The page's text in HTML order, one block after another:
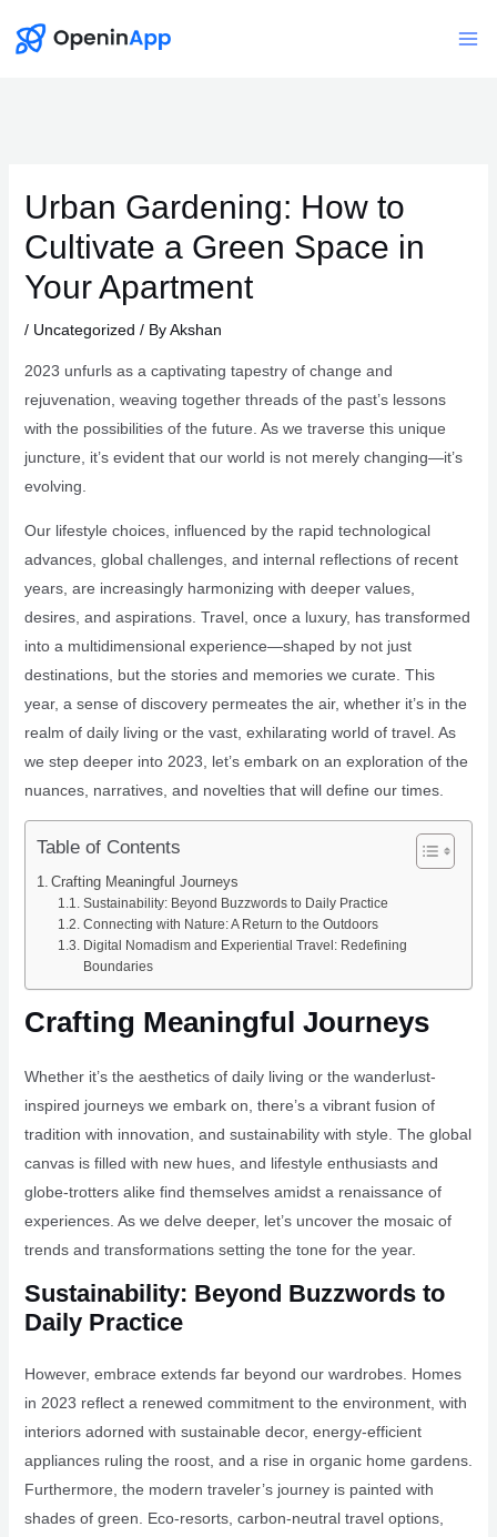
Urban Gardening: How to
Cultivate a Green Space in
Your Apartment
/ Uncategorized / ByAkshan
2023 unfurls as a captivating tapestry of change and
rejuvenation, weaving together threads of the past’s lessons
with the possibilities of the future. As we traverse this unique
juncture, it’s evident that our world is not merely changing—it’s
evolving.
Our lifestyle choices, influenced by the rapid technological
advances, global challenges, and internal reflections of recent
years, are increasingly harmonizing with deeper values,
desires, and aspirations. Travel, once a luxury, has transformed
into a multidimensional experience—shaped by not just
destinations, but the stories and memories we curate. This
year, a sense of discovery permeates the air, whether it’s in the
realm of daily living or the vast, exhilarating world of travel. As
we step deeper into 2023, let’s embark on an exploration of the
nuances, narratives, and novelties that will define our times.
Table of Contents
Crafting Meaningful Journeys
Sustainability: Beyond Buzzwords to Daily Practice
Connecting with Nature: A Return to the Outdoors
Digital Nomadism and Experiential Travel: Redefining
Boundaries
Crafting Meaningful Journeys
Whether it’s the aesthetics of daily living or the wanderlust-
inspired journeys we embark on, there’s a vibrant fusion of
tradition with innovation, and sustainability with style. The global
canvas is filled with new hues, and lifestyle enthusiasts and
globe-trotters alike find themselves amidst a renaissance of
experiences. As we delve deeper, let’s uncover the mosaic of
trends and transformations setting the tone for the year.
Sustainability: Beyond Buzzwords to
Daily Practice
However, embrace extends far beyond our wardrobes. Homes
in 2023 reflect a renewed commitment to the environment, with
interiors adorned with sustainable decor, energy-efficient
appliances ruling the roost, and a rise in organic home gardens.
Furthermore, the modern traveler’s journey is painted with
shades of green. Eco-resorts, carbon-neutral travel options,